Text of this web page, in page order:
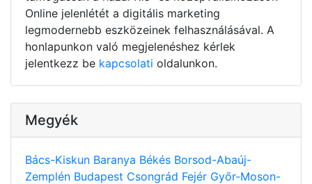
Online jelenlétét a digitális marketing
legmodernebb eszközeinek felhasználásával. A
honlapunkon való megjelenéshez kérlek
jelentkezz be kapcsolati oldalunkon.
Megyék
Bács-Kiskun Baranya Békés Borsod-Abaúj-
Zemplén Budapest Csongrád Fejér Győr-Moson-